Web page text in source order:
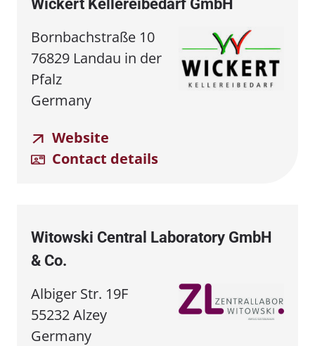
Wickert Kellereibedarf GmbH
Bornbachstraße 10
76829 Landau in der
Pfalz
Germany
Website
Contact details
Witowski Central Laboratory GmbH
& Co.
Albiger Str. 19F
55232 Alzey
Germany